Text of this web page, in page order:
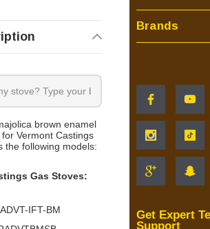
brown enamel
Vermont Castings
the following models:
Gas Stoves:
IFT-BM
Brands
Get Expert
Support